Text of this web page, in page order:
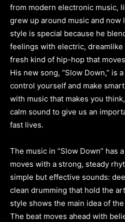
from modern electronic music,
grew up around music and now
style is special because he
feelings with electric,
fresh kind of hip-hop that
His new song, “Slow Down,” is
control yourself and make
with music that makes you
calm sound to give us an
fast lives.
The music in “Slow Down” has
moves with a strong, steady
simple but effective sounds:
clean drumming that hold the
style shows the main idea of
The beat moves ahead with